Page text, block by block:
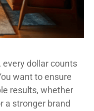
dollar counts
want to ensure
results, whether
a stronger brand